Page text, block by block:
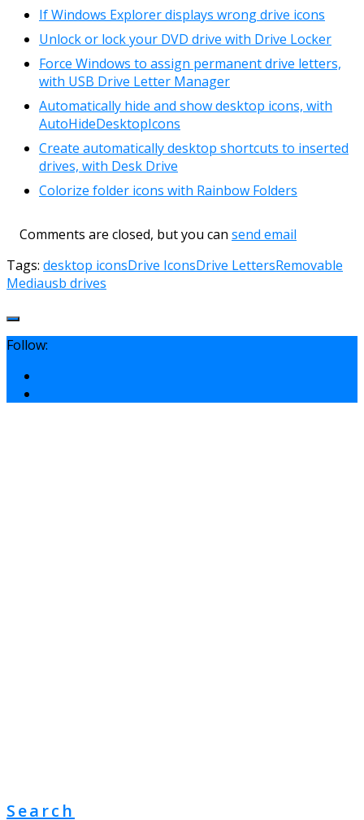
If Windows Explorer displays wrong drive icons
Unlock or lock your DVD drive with Drive Locker
Force Windows to assign permanent drive letters,
with USB Drive Letter Manager
Automatically hide and show desktop icons, with
AutoHideDesktopIcons
Create automatically desktop shortcuts to inserted
drives, with Desk Drive
Colorize folder icons with Rainbow Folders
Comments are closed, but you can send email
Tags: desktop iconsDrive IconsDrive LettersRemovable
Mediausb drives
Follow:
Search